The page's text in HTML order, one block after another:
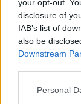
your opt-out.
disclosure of
IAB’s list of
also be
Downstream
Please note
Personal
dump).
permit here.